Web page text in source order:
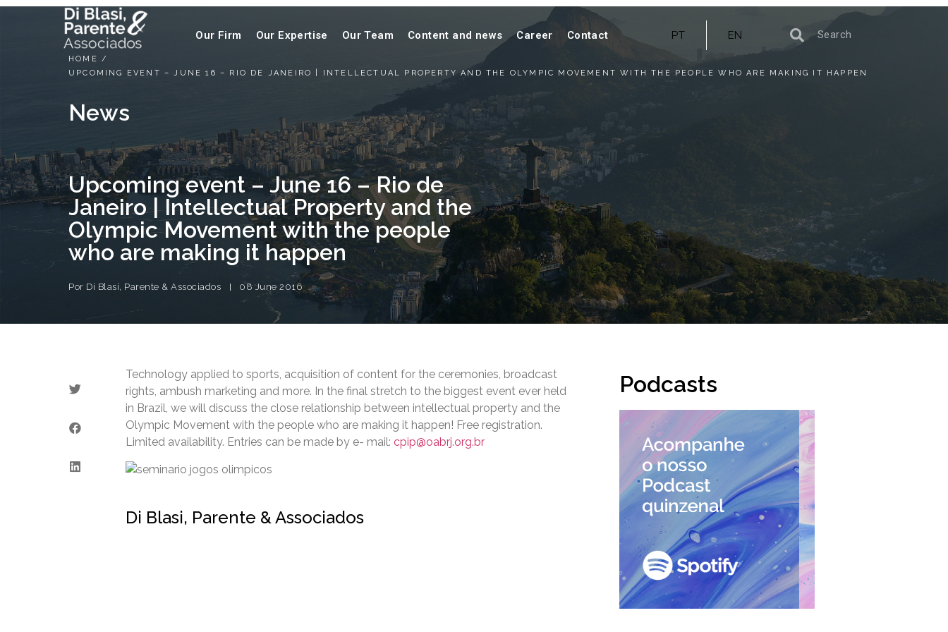
Our Firm Our Expertise Our Team Content and news Career Contact PT EN
HOME /
UPCOMING EVENT – JUNE 16 – RIO DE JANEIRO | INTELLECTUAL PROPERTY AND THE OLYMPIC MOVEMENT WITH THE PEOPLE WHO ARE MAKING IT HAPPEN
News
Upcoming event – June 16 – Rio de
Janeiro | Intellectual Property and the
Olympic Movement with the people
who are making it happen
Por Di Blasi, Parente & Associados 08 June 2016
Technology applied to sports, acquisition of content for the ceremonies, broadcast
rights, ambush marketing and more. In the final stretch to the biggest event ever held
in Brazil, we will discuss the close relationship between intellectual property and the
Olympic Movement with the people who are making it happen! Free registration.
Limited availability. Entries can be made by e- mail: cpip@oabrj.org.br
Di Blasi, Parente & Associados
Podcasts